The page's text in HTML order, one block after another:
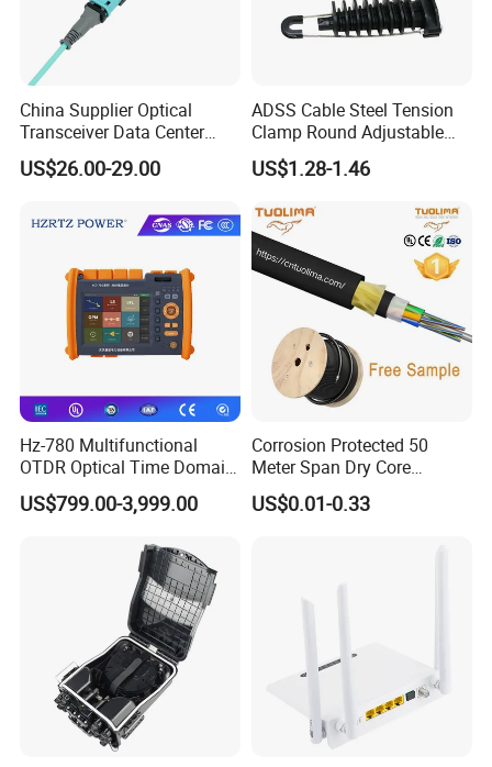
China Supplier Optical
Transceiver Data Center
Nvidia MPO Trunk Cable
Fiber Jumper MPO Push
US$26.00-29.00
ADSS Cable Steel Tension
Clamp Round Adjustable
Cable Tension Clamp
US$1.28-1.46
Hz-780 Multifunctional
OTDR Optical Time Domain
Reflectometer with Vfl Opm
Touch Screen
US$799.00-3,999.00
Corrosion Protected 50
Meter Span Dry Core
Contract Supply Fiber
Optical Cable
US$0.01-0.33